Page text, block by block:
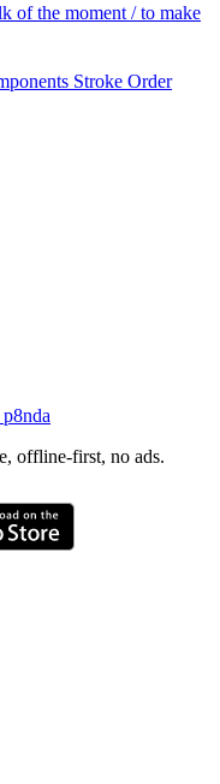
of the moment / to make
Stroke Order
p8nda
offline-first, no ads.